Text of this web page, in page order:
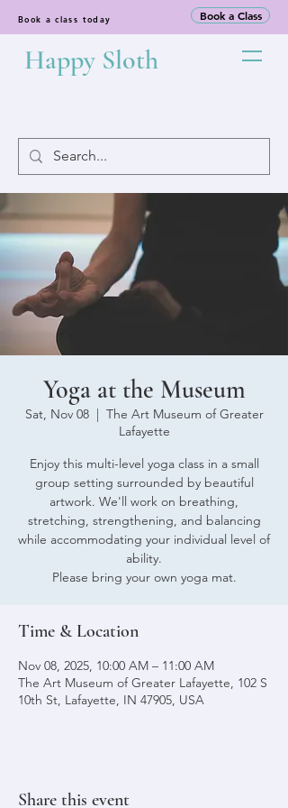
Book a class today Book a Class
Happy Sloth
Yoga at the Museum
Sat, Nov 08
  |
The Art Museum of Greater
Lafayette
Enjoy this multi-level yoga class in a small
group setting surrounded by beautiful
artwork. We'll work on breathing,
stretching, strengthening, and balancing
while accommodating your individual level of
ability.
Please bring your own yoga mat.
Time & Location
Nov 08, 2025, 10:00 AM – 11:00 AM
The Art Museum of Greater Lafayette, 102 S
10th St, Lafayette, IN 47905, USA
Share this event